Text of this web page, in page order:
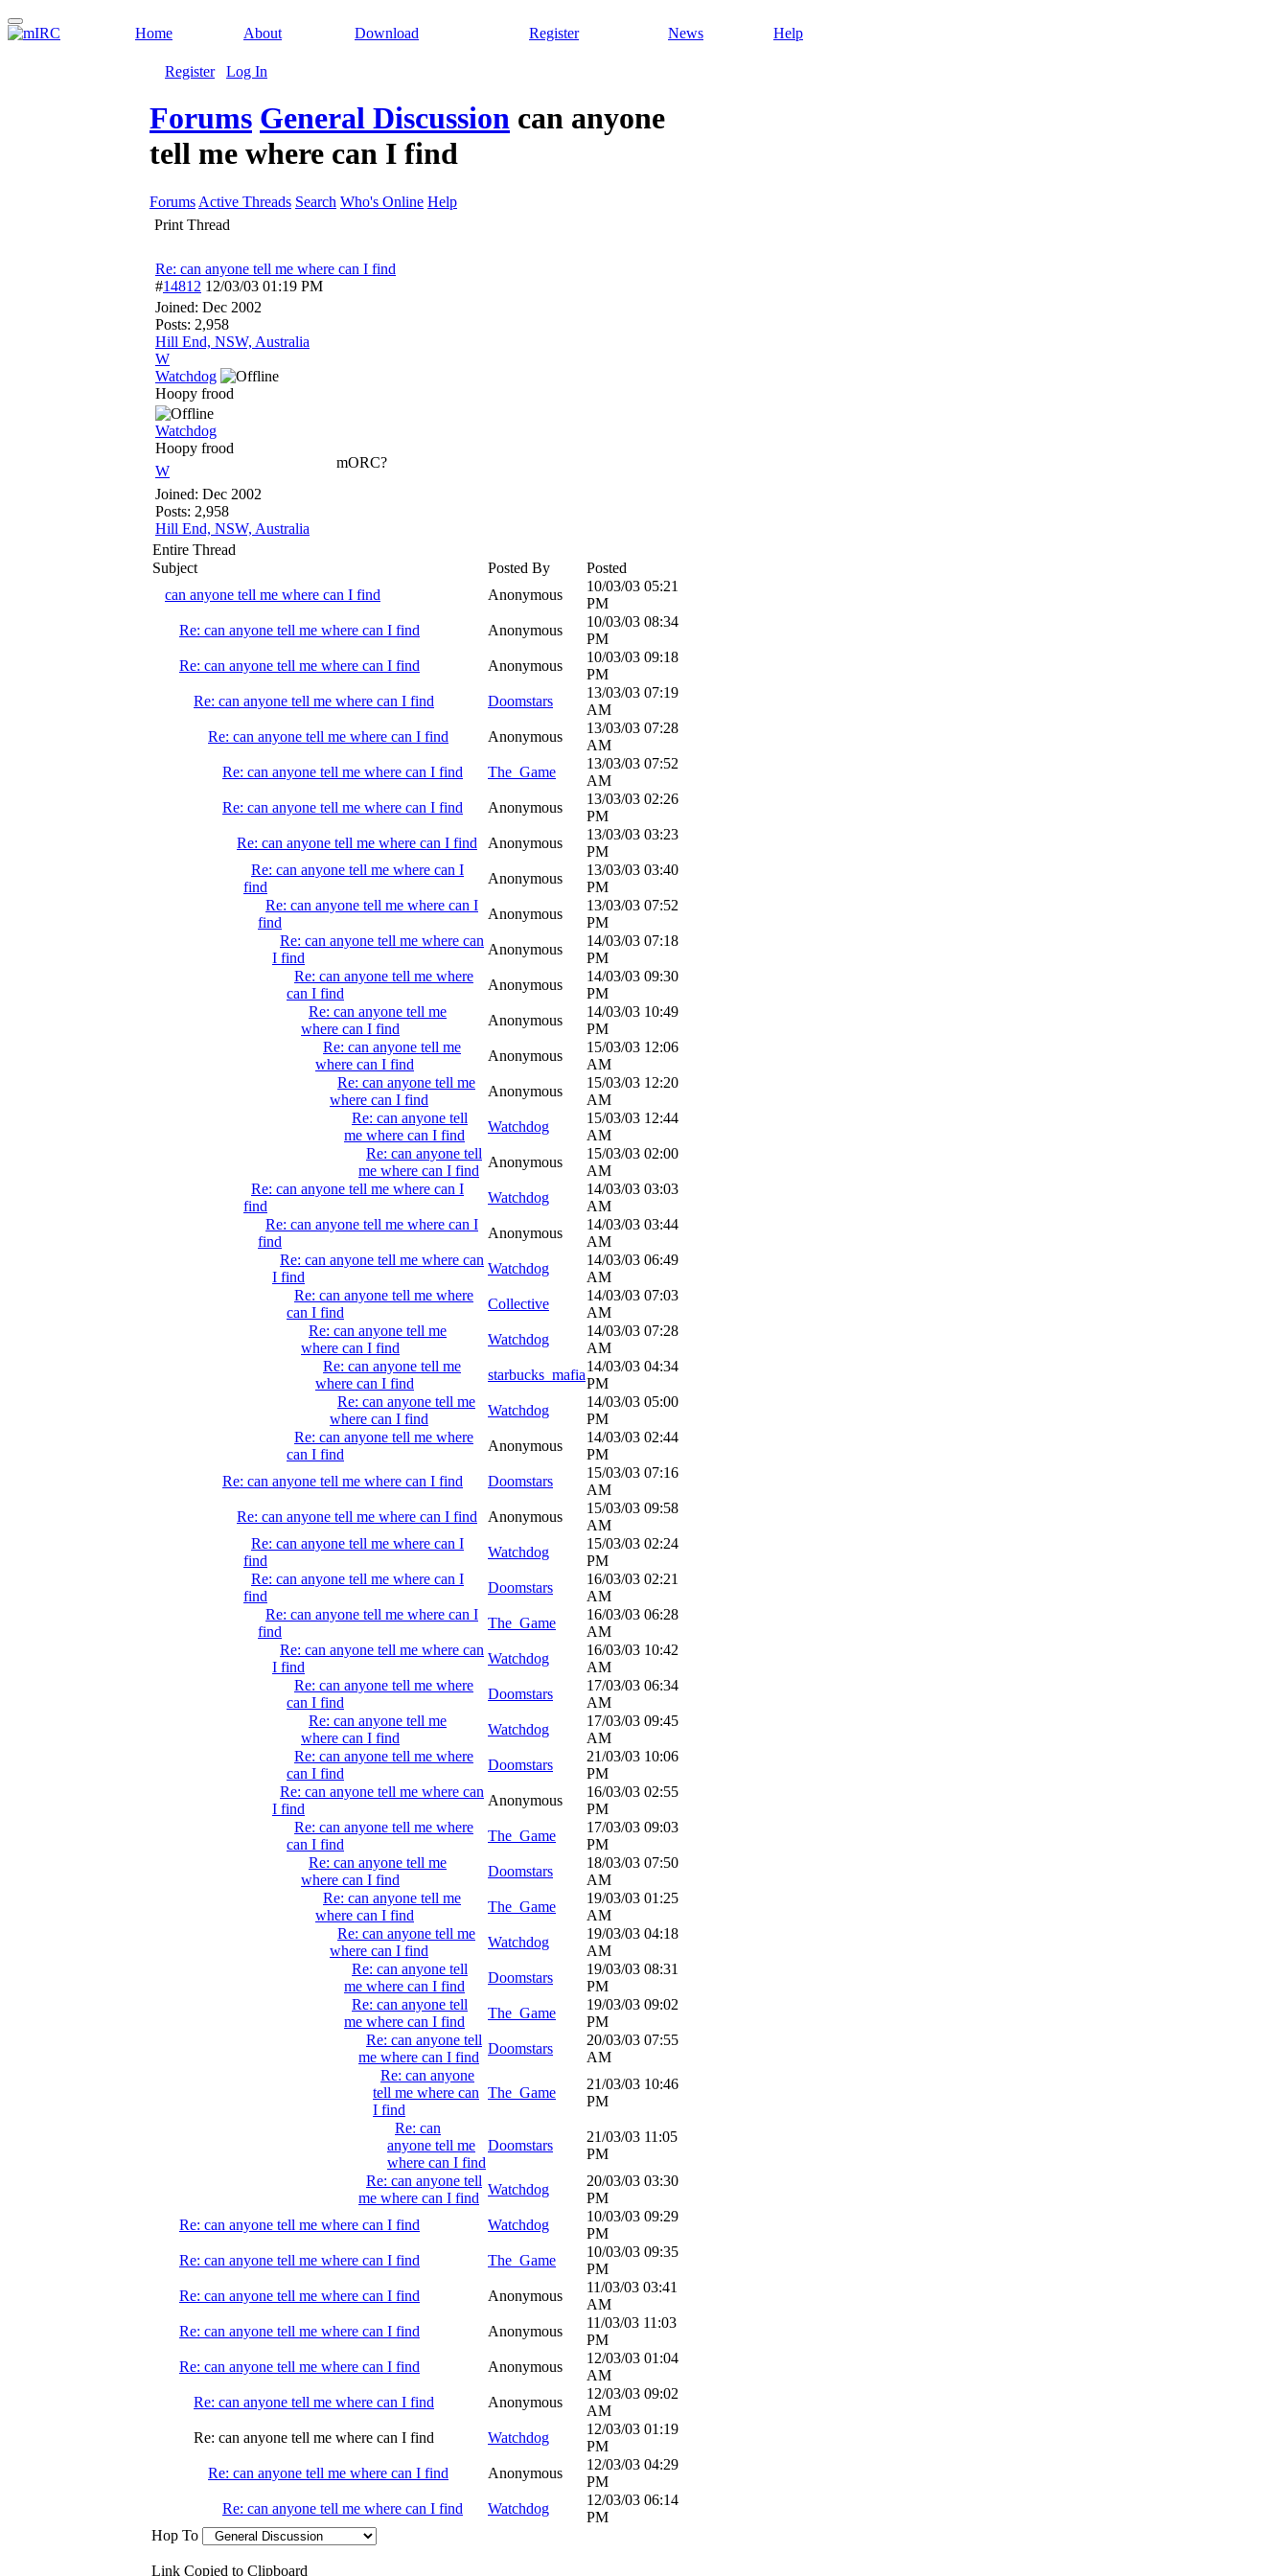
Home About Download Register News Help
Register Log In
Forums General Discussion can anyone
tell me where can I find
Forums Active Threads Search Who's Online Help
Print Thread
Re: can anyone tell me where can I find
#14812 12/03/03 01:19 PM
Joined: Dec 2002
Posts: 2,958
Hill End, NSW, Australia
W
Watchdog
Hoopy frood
Watchdog
Hoopy frood
W
Joined: Dec 2002
Posts: 2,958
Hill End, NSW, Australia
mORC?
Entire Thread
Subject
Posted By
Posted
can anyone tell me where can I find
Anonymous
10/03/03 05:21
PM
Re: can anyone tell me where can I find
Anonymous
10/03/03 08:34
PM
Re: can anyone tell me where can I find
Anonymous
10/03/03 09:18
PM
Re: can anyone tell me where can I find
Doomstars
13/03/03 07:19
AM
Re: can anyone tell me where can I find
Anonymous
13/03/03 07:28
AM
Re: can anyone tell me where can I find
The_Game
13/03/03 07:52
AM
Re: can anyone tell me where can I find
Anonymous
13/03/03 02:26
PM
Re: can anyone tell me where can I find
Anonymous
13/03/03 03:23
PM
Re: can anyone tell me where can I
find
Anonymous
13/03/03 03:40
PM
Re: can anyone tell me where can I
find
Anonymous
13/03/03 07:52
PM
Re: can anyone tell me where can
I find
Anonymous
14/03/03 07:18
PM
Re: can anyone tell me where
can I find
Anonymous
14/03/03 09:30
PM
Re: can anyone tell me
where can I find
Anonymous
14/03/03 10:49
PM
Re: can anyone tell me
where can I find
Anonymous
15/03/03 12:06
AM
Re: can anyone tell me
where can I find
Anonymous
15/03/03 12:20
AM
Re: can anyone tell
me where can I find
Watchdog
15/03/03 12:44
AM
Re: can anyone tell
me where can I find
Anonymous
15/03/03 02:00
AM
Re: can anyone tell me where can I
find
Watchdog
14/03/03 03:03
AM
Re: can anyone tell me where can I
find
Anonymous
14/03/03 03:44
AM
Re: can anyone tell me where can
I find
Watchdog
14/03/03 06:49
AM
Re: can anyone tell me where
can I find
Collective
14/03/03 07:03
AM
Re: can anyone tell me
where can I find
Watchdog
14/03/03 07:28
AM
Re: can anyone tell me
where can I find
starbucks_mafia
14/03/03 04:34
PM
Re: can anyone tell me
where can I find
Watchdog
14/03/03 05:00
PM
Re: can anyone tell me where
can I find
Anonymous
14/03/03 02:44
PM
Re: can anyone tell me where can I find
Doomstars
15/03/03 07:16
AM
Re: can anyone tell me where can I find
Anonymous
15/03/03 09:58
AM
Re: can anyone tell me where can I
find
Watchdog
15/03/03 02:24
PM
Re: can anyone tell me where can I
find
Doomstars
16/03/03 02:21
AM
Re: can anyone tell me where can I
find
The_Game
16/03/03 06:28
AM
Re: can anyone tell me where can
I find
Watchdog
16/03/03 10:42
AM
Re: can anyone tell me where
can I find
Doomstars
17/03/03 06:34
AM
Re: can anyone tell me
where can I find
Watchdog
17/03/03 09:45
AM
Re: can anyone tell me where
can I find
Doomstars
21/03/03 10:06
PM
Re: can anyone tell me where can
I find
Anonymous
16/03/03 02:55
PM
Re: can anyone tell me where
can I find
The_Game
17/03/03 09:03
PM
Re: can anyone tell me
where can I find
Doomstars
18/03/03 07:50
AM
Re: can anyone tell me
where can I find
The_Game
19/03/03 01:25
AM
Re: can anyone tell me
where can I find
Watchdog
19/03/03 04:18
AM
Re: can anyone tell
me where can I find
Doomstars
19/03/03 08:31
PM
Re: can anyone tell
me where can I find
The_Game
19/03/03 09:02
PM
Re: can anyone tell
me where can I find
Doomstars
20/03/03 07:55
AM
Re: can anyone
tell me where can
I find
The_Game
21/03/03 10:46
PM
Re: can
anyone tell me
where can I find
Doomstars
21/03/03 11:05
PM
Re: can anyone tell
me where can I find
Watchdog
20/03/03 03:30
PM
Re: can anyone tell me where can I find
Watchdog
10/03/03 09:29
PM
Re: can anyone tell me where can I find
The_Game
10/03/03 09:35
PM
Re: can anyone tell me where can I find
Anonymous
11/03/03 03:41
AM
Re: can anyone tell me where can I find
Anonymous
11/03/03 11:03
PM
Re: can anyone tell me where can I find
Anonymous
12/03/03 01:04
AM
Re: can anyone tell me where can I find
Anonymous
12/03/03 09:02
AM
Re: can anyone tell me where can I find
Watchdog
12/03/03 01:19
PM
Re: can anyone tell me where can I find
Anonymous
12/03/03 04:29
PM
Re: can anyone tell me where can I find
Watchdog
12/03/03 06:14
PM
Hop To
Link Copied to Clipboard